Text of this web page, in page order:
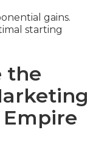
gains.
starting
the